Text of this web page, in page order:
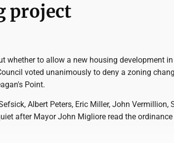
project
whether to allow a new housing development
voted unanimously to deny a zoning
Point.
Albert Peters, Eric Miller, John Vermillion,
after Mayor John Migliore read the